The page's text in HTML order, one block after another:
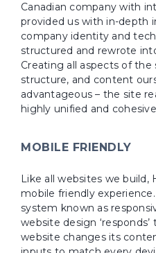
Canadian company with
provided us with in-depth
company identity and
structured and rewrote
Creating all aspects of
structure, and content
advantageous – the site
highly unified and
MOBILE FRIENDLY
Like all websites we build,
mobile friendly
system known as
website design
website changes its